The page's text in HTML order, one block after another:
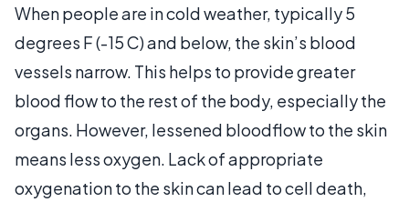
When people are in cold weather, typically 5
degrees F (-15 C) and below, the skin’s blood
vessels narrow. This helps to provide greater
blood flow to the rest of the body, especially the
organs. However, lessened bloodflow to the skin
means less oxygen. Lack of appropriate
oxygenation to the skin can lead to cell death,